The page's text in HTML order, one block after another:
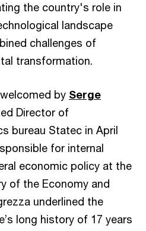
the country's role in
landscape
challenges of
transformation.
by Serge
Director of
bureau Statec in April
for internal
economic policy at the
of the Economy and
underlined the
long history of 17 years